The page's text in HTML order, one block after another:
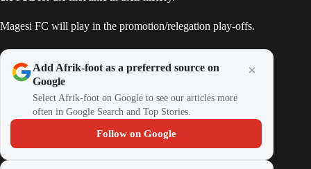
Magesi FC will play in the promotion/relegation play-offs.
Add Afrik-foot as a preferred source on
Google
Select Afrik-foot on Google to see our articles more
often in Google Search and Top Stories.
Follow on Google